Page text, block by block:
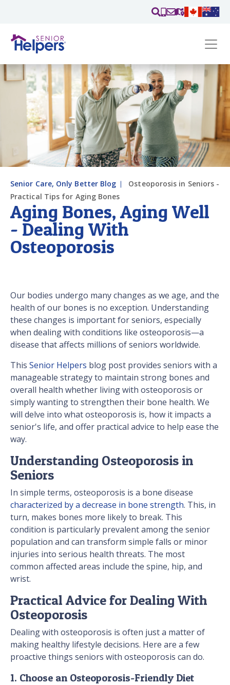
Past main navigation
Contact
Aging Bones, Aging Well
- Dealing With
Osteoporosis
Senior Care, Only Better Blog
Osteoporosis in Seniors -
Practical Tips for Aging Bones
Our bodies undergo many changes as we age, and the
health of our bones is no exception. Understanding
these changes is important for seniors, especially
when dealing with conditions like osteoporosis—a
disease that affects millions of seniors worldwide.
This Senior Helpers blog post provides seniors with a
manageable strategy to maintain strong bones and
overall health whether living with osteoporosis or
simply wanting to strengthen their bone health. We
will delve into what osteoporosis is, how it impacts a
senior's life, and offer practical advice to help ease the
way.
Understanding Osteoporosis in
Seniors
In simple terms, osteoporosis is a bone disease
characterized by a decrease in bone strength. This, in
turn, makes bones more likely to break. This
condition is particularly prevalent among the senior
population and can transform simple falls or minor
injuries into serious health threats. The most
common affected areas include the spine, hip, and
wrist.
Practical Advice for Dealing With
Osteoporosis
Dealing with osteoporosis is often just a matter of
making healthy lifestyle decisions. Here are a few
proactive things seniors with osteoporosis can do.
1. Choose an Osteoporosis-Friendly Diet